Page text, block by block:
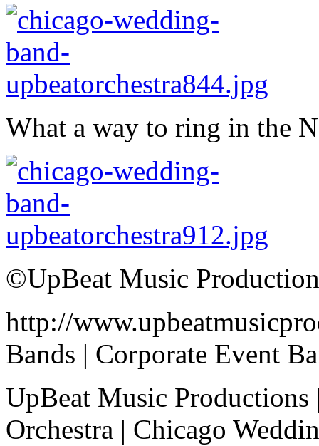
What a way to ring in the
©UpBeat Music
http://
Bands | Corporate Event
UpBeat Music Productions
Orchestra | Chicago